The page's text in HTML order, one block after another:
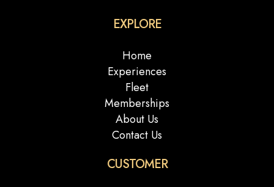
EXPLORE
Home
Experiences
Fleet
Memberships
About Us
Contact Us
CUSTOMER